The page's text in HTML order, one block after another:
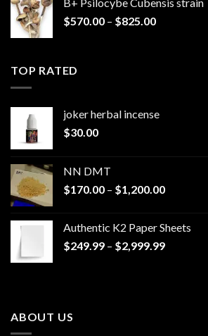
through
$570.00 – $825.00Price
TOP RATED
joker herbal incense​
$30.00
NN DMT
$170.00 – $1,200.00Price
through
$1,200.00
Authentic K2 Paper Sheets
$249.99 – $2,999.99Price
ABOUT US